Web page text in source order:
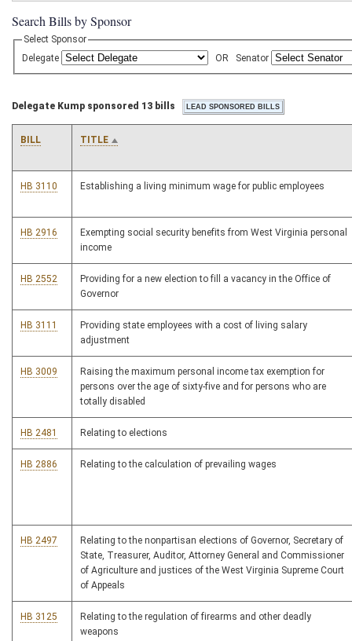
Search Bills by Sponsor
Select Sponsor
Delegate
OR Senator
Delegate Kump sponsored 13 bills
BILL TITLE
HB 3110 Establishing a living minimum wage for public employees
HB 2916
Exempting social security benefits from West Virginia personal
income
HB 2552
Providing for a new election to fill a vacancy in the Office of
Governor
HB 3111
Providing state employees with a cost of living salary
adjustment
HB 3009
Raising the maximum personal income tax exemption for
persons over the age of sixty-five and for persons who are
totally disabled
HB 2481 Relating to elections
HB 2886 Relating to the calculation of prevailing wages
HB 2497
Relating to the nonpartisan elections of Governor, Secretary of
State, Treasurer, Auditor, Attorney General and Commissioner
of Agriculture and justices of the West Virginia Supreme Court
of Appeals
HB 3125
Relating to the regulation of firearms and other deadly
weapons